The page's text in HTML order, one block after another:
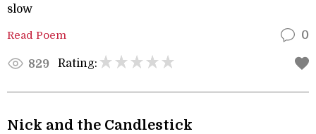
slow
Read Poem 0
829 Rating:
Nick and the Candlestick